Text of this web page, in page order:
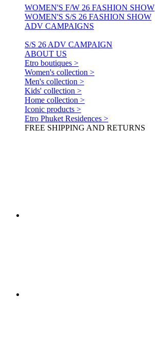
WOMEN'S F/W 26 FASHION SHOW
WOMEN'S S/S 26 FASHION SHOW
ADV CAMPAIGNS
S/S 26 ADV CAMPAIGN
ABOUT US
Etro boutiques >
Women's collection >
Men's collection >
Kids' collection >
Home collection >
Iconic products >
Etro Phuket Residences >
FREE SHIPPING AND RETURNS